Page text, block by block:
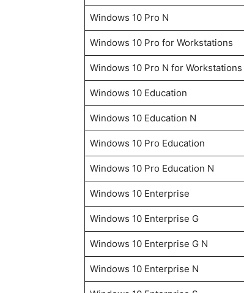
Windows 10 Pro N
Windows 10 Pro for Workstations
Windows 10 Pro N for Workstations
Windows 10 Education
Windows 10 Education N
Windows 10 Pro Education
Windows 10 Pro Education N
Windows 10 Enterprise
Windows 10 Enterprise G
Windows 10 Enterprise G N
Windows 10 Enterprise N